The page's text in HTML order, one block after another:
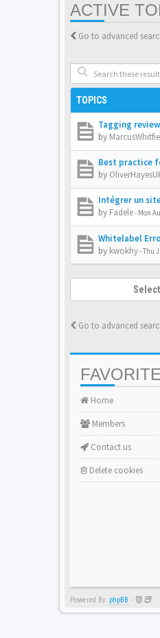
ACTIVE
Go to advanced
TOPICS
Tagging
by
Best practice
by
Intégrer un
by Fadele- Mon
Whitelabel
by kwokhy-Thu
Go to advanced
Home
Members
Contact us
Delete cookies
Powered By phpBB -